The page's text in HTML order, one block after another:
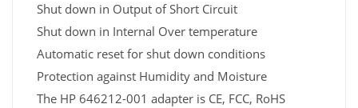
Shut down in Output of Short Circuit
Shut down in Internal Over temperature
Automatic reset for shut down conditions
Protection against Humidity and Moisture
The HP 646212-001 adapter is CE, FCC, RoHS